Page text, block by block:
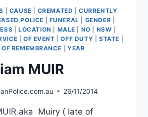
CAUSE CREMATED |CURRENTLY
POLICE FUNERAL GENDER
LOCATION MALE NO NSW
OF EVENT |OFF DUTY |STATE
REMEMBRANCE |YEAR
MUIR
26/11/2014
aka Muiry ( late of